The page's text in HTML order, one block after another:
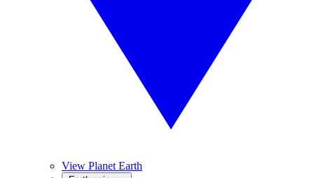
View Planet Earth